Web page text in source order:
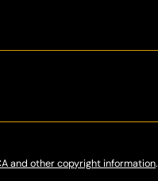
and other copyright information.